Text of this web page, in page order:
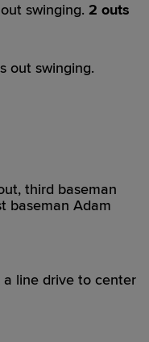
swinging. 2 outs
out swinging.
third baseman
baseman Adam
a line drive to center